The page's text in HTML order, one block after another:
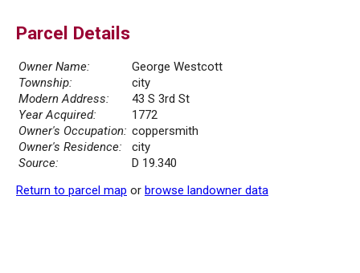
Parcel Details
Owner Name:
George Westcott
Township:
city
Modern Address:
43 S 3rd St
Year Acquired:
1772
Owner's Occupation: coppersmith
Owner's Residence:
city
Source:
D 19.340
Return to parcel map or browse landowner data